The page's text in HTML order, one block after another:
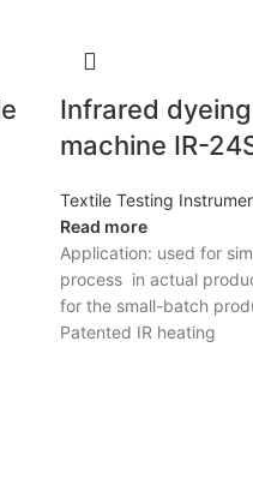
Infrared
machine IR-
Textile Testing
Read more
Application: used for
process in actual
for the small-batch
Patented IR heating